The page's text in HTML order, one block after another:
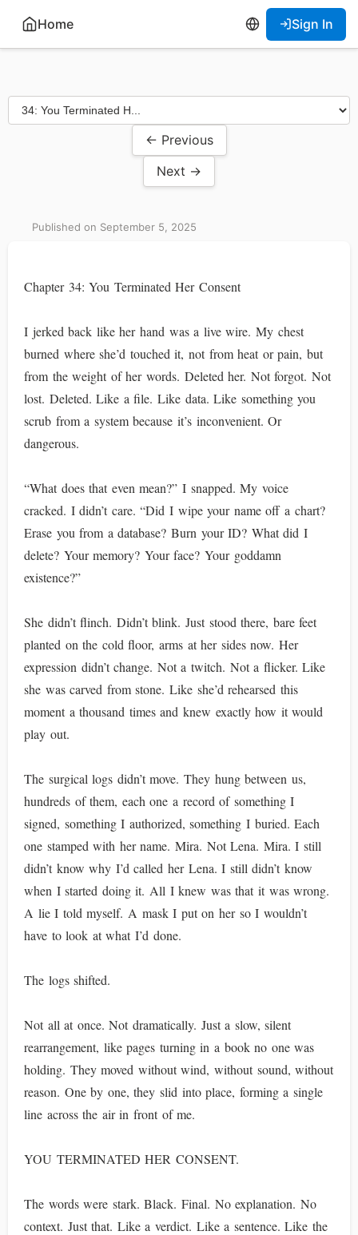
Home Sign In
← Previous
Next →
Published on September 5, 2025
Chapter 34: You Terminated Her Consent
I jerked back like her hand was a live wire. My chest
burned where she’d touched it, not from heat or pain, but
from the weight of her words. Deleted her. Not forgot. Not
lost. Deleted. Like a file. Like data. Like something you
scrub from a system because it’s inconvenient. Or
dangerous.
“What does that even mean?” I snapped. My voice
cracked. I didn’t care. “Did I wipe your name off a chart?
Erase you from a database? Burn your ID? What did I
delete? Your memory? Your face? Your goddamn
existence?”
She didn’t flinch. Didn’t blink. Just stood there, bare feet
planted on the cold floor, arms at her sides now. Her
expression didn’t change. Not a twitch. Not a flicker. Like
she was carved from stone. Like she’d rehearsed this
moment a thousand times and knew exactly how it would
play out.
The surgical logs didn’t move. They hung between us,
hundreds of them, each one a record of something I
signed, something I authorized, something I buried. Each
one stamped with her name. Mira. Not Lena. Mira. I still
didn’t know why I’d called her Lena. I still didn’t know
when I started doing it. All I knew was that it was wrong.
A lie I told myself. A mask I put on her so I wouldn’t
have to look at what I’d done.
The logs shifted.
Not all at once. Not dramatically. Just a slow, silent
rearrangement, like pages turning in a book no one was
holding. They moved without wind, without sound, without
reason. One by one, they slid into place, forming a single
line across the air in front of me.
YOU TERMINATED HER CONSENT.
The words were stark. Black. Final. No explanation. No
context. Just that. Like a verdict. Like a sentence. Like the